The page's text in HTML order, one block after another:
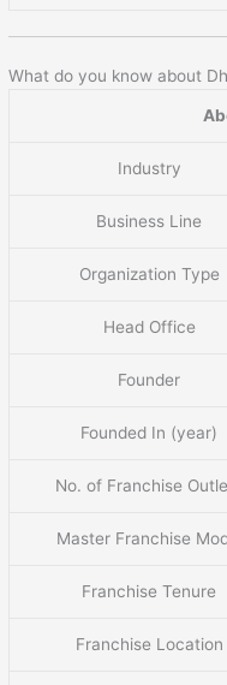
What do you know about
Industry
Business Line
Organization Type
Head Office
Founder
Founded In (year)
No. of Franchise
Master Franchise
Franchise Tenure
Franchise Location